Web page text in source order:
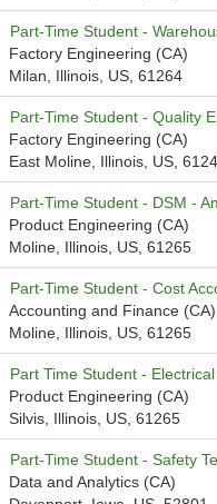
Part-Time Student -
Factory Engineering (CA)
Milan, Illinois, US, 61264
Part-Time Student - Quality
Factory Engineering (CA)
East Moline, Illinois, US,
Part-Time Student - DSM -
Product Engineering (CA)
Moline, Illinois, US, 61265
Part-Time Student - Cost
Accounting and Finance (CA)
Moline, Illinois, US, 61265
Part Time Student -
Product Engineering (CA)
Silvis, Illinois, US, 61265
Part-Time Student - Safety
Data and Analytics (CA)